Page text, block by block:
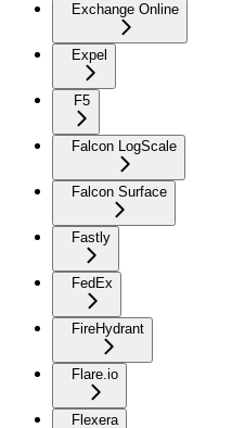
Exchange Online
Expel
F5
Falcon LogScale
Falcon Surface
Fastly
FedEx
FireHydrant
Flare.io
Flexera